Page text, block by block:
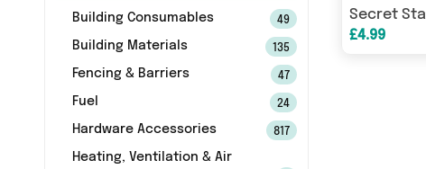
Building Consumables 49
Building Materials 135
Fencing & Barriers 47
Fuel 24
Hardware Accessories 817
Heating, Ventilation & Air
Secret
£4.99